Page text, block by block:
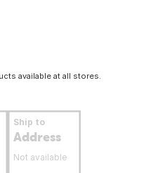
available at all stores.
Ship to
Address
Not available